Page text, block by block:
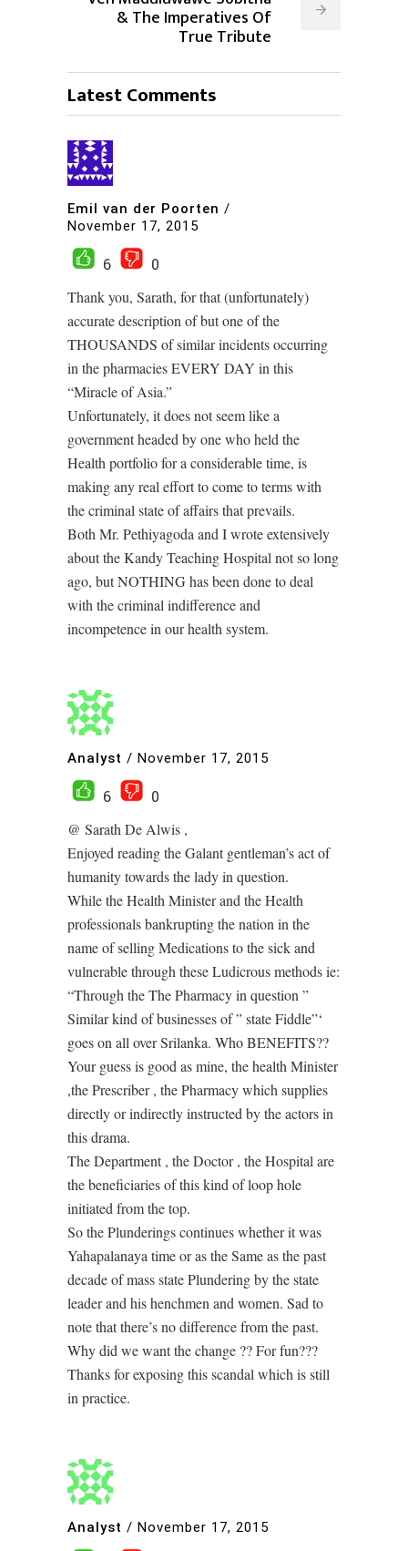
& The Imperatives Of
True Tribute
Latest Comments
Emil van der Poorten /
November 17, 2015
6
0
Thank you, Sarath, for that (unfortunately)
accurate description of but one of the
THOUSANDS of similar incidents occurring
in the pharmacies EVERY DAY in this
“Miracle of Asia.”
Unfortunately, it does not seem like a
government headed by one who held the
Health portfolio for a considerable time, is
making any real effort to come to terms with
the criminal state of affairs that prevails.
Both Mr. Pethiyagoda and I wrote extensively
about the Kandy Teaching Hospital not so long
ago, but NOTHING has been done to deal
with the criminal indifference and
incompetence in our health system.
Analyst / November 17, 2015
6
0
@ Sarath De Alwis ,
Enjoyed reading the Galant gentleman’s act of
humanity towards the lady in question.
While the Health Minister and the Health
professionals bankrupting the nation in the
name of selling Medications to the sick and
vulnerable through these Ludicrous methods ie:
“Through the The Pharmacy in question ”
Similar kind of businesses of ” state Fiddle”‘
goes on all over Srilanka. Who BENEFITS??
Your guess is good as mine, the health Minister
,the Prescriber , the Pharmacy which supplies
directly or indirectly instructed by the actors in
this drama.
The Department , the Doctor , the Hospital are
the beneficiaries of this kind of loop hole
initiated from the top.
So the Plunderings continues whether it was
Yahapalanaya time or as the Same as the past
decade of mass state Plundering by the state
leader and his henchmen and women. Sad to
note that there’s no difference from the past.
Why did we want the change ?? For fun???
Thanks for exposing this scandal which is still
in practice.
Analyst / November 17, 2015